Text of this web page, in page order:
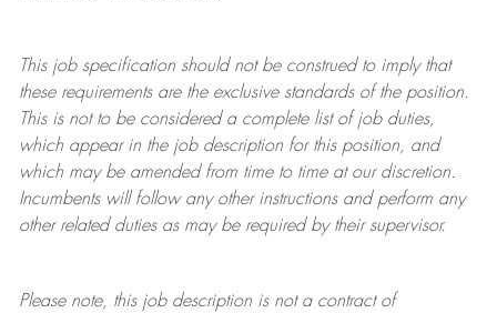
This job specification should not be construed to imply that
these requirements are the exclusive standards of the position.
This is not to be considered a complete list of job duties,
which appear in the job description for this position, and
which may be amended from time to time at ourdiscretion.
Incumbents will follow any other instructions and perform any
other related duties as may be required by their supervisor.
Please note, this job description is not a contract of